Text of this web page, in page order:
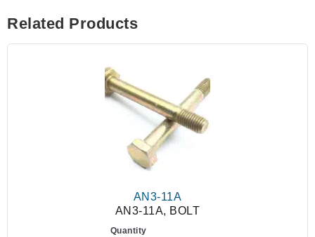
Related Products
AN3-11A
AN3-11A, BOLT
Quantity